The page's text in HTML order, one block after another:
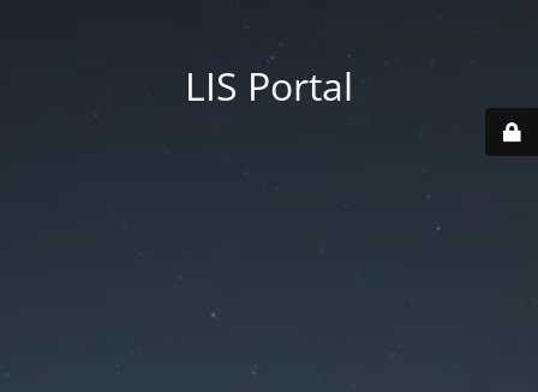
LIS Portal